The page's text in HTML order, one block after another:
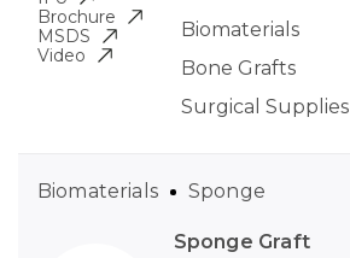
Biomaterials
Bone Grafts
Surgical Supplies
Brochure
MSDS
Video
Sponge Graft
Biomaterials Sponge